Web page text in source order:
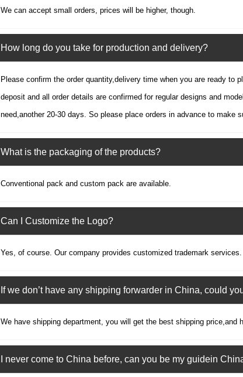
We can accept small orders, prices will be higher, though.
How long do you take for production and delivery?
Please confirm the order quantity,delivery time when you are ready to
deposit and all order details are confirmed for regular designs and
need,another 20-30 days. So please place orders in advance to make
What is the packaging of the products?
Conventional pack and custom pack are available.
Can I Customize the Logo?
Yes, of course. Our company provides customized trademark services.
If we don’t have any shipping forwarder in China, could
We have shipping department, you will get the best shipping price,and
I never come to China before, can you be my guidein